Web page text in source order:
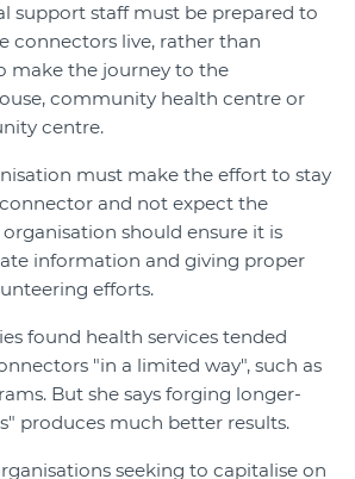
support staff must be prepared to
connectors live, rather than
make the journey to the
community health centre or
centre.
must make the effort to stay
and not expect the
should ensure it is
information and giving proper
efforts.
found health services tended
"in a limited way", such as
But she says forging longer-
produces much better results.
seeking to capitalise on